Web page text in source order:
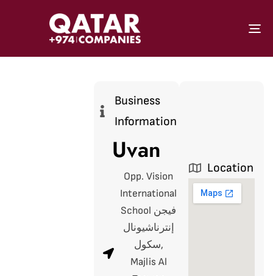
Business
Information
Uvan
Opp. Vision
International
School فيجن
إنترناشيونال
سكول,
Majlis Al
Location